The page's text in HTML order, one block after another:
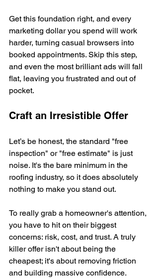
Get this foundation right, and every
marketing dollar you spend will work
harder, turning casual browsers into
booked appointments. Skip this step,
and even the most brilliant ads will fall
flat, leaving you frustrated and out of
pocket.
Craft an Irresistible Offer
Let’s be honest, the standard "free
inspection" or "free estimate" is just
noise. It's the bare minimum in the
roofing industry, so it does absolutely
nothing to make you stand out.
To really grab a homeowner's attention,
you have to hit on their biggest
concerns: risk, cost, and trust. A truly
killer offer isn't about being the
cheapest; it's about removing friction
and building massive confidence.